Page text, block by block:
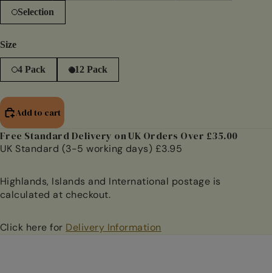
Selection
Size
4 Pack 12 Pack
Add to cart
Free Standard Delivery on UK Orders Over £35.00
UK Standard (3-5 working days) £3.95
Highlands, Islands and International postage is
calculated at checkout.
Click here for Delivery Information